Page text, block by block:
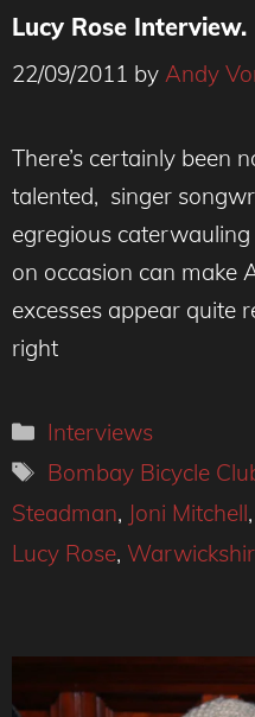
Lucy Rose Interview.
22/09/2011 by Andy
There’s certainly been
talented, singer
egregious
on occasion can make
excesses appear quite
right
Categories
Interviews
Tags
Bombay Bicycle
Steadman, Joni Mitchell,
Lucy Rose,